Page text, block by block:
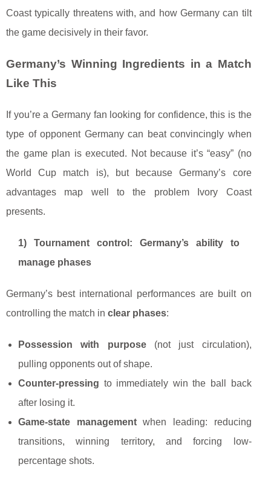
Coast typically threatens with, and how Germany can tilt
the game decisively in their favor.
Germany’s Winning Ingredients in a Match
Like This
If you’re a Germany fan looking for confidence, this is the
type of opponent Germany can beat convincingly when
the game plan is executed. Not because it’s “easy” (no
World Cup match is), but because Germany’s core
advantages map well to the problem Ivory Coast
presents.
1) Tournament control: Germany’s ability to
manage phases
Germany’s best international performances are built on
controlling the match in clear phases:
Possession with purpose(not just circulation),
pulling opponents out of shape.
Counter-pressing to immediately win the ball back
after losing it.
Game-state managementwhen leading: reducing
transitions, winning territory, and forcing low-
percentage shots.